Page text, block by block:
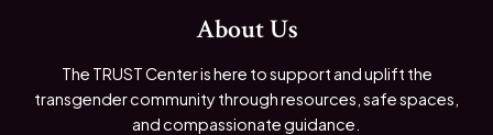
About Us
The TRUST Center is here to support and uplift the
transgender community through resources, safe spaces,
and compassionate guidance.